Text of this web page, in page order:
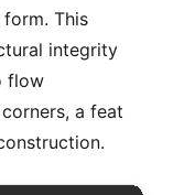
This
integrity
flow
a feat